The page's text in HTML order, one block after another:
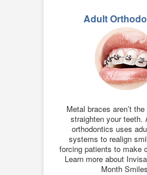
Adult
Metal braces aren’t
straighten your teeth.
orthodontics uses
systems to realign
forcing patients to make
Learn more about
Month